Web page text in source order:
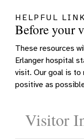
HELPFUL
Before your
These resources
Erlanger hospital
visit. Our goal is to
positive as
Visitor